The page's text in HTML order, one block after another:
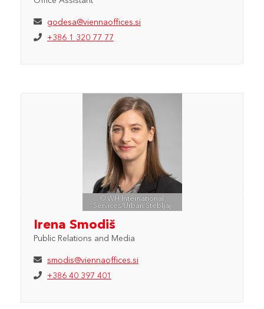
godesa@viennaoffices.si
+386 1 320 77 77
© WH International
Services/Urban Štebljaj
Irena Smodiš
Public Relations and Media
smodis@viennaoffices.si
+386 40 397 401